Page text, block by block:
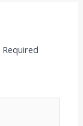
Required